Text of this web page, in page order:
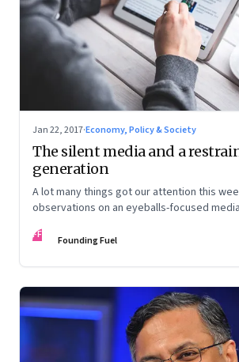
Jan 22, 2017·Economy, Policy & Society
The silent media and a
generation
A lot many things got our attention this
observations on an eyeballs-focused
House
FF Founding Fuel